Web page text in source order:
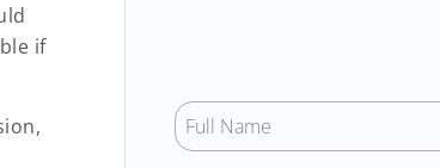
if